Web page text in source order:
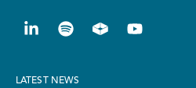
LATEST NEWS